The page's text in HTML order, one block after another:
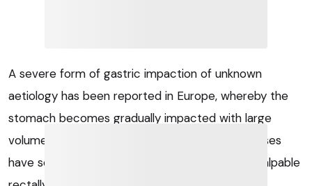
A severe form of gastric impaction of unknown
aetiology has been reported in Europe, whereby the
stomach becomes gradually impacted with large
volumes (up to 122kg) of material. Affected horses
have severe gastric distension, which may be palpable